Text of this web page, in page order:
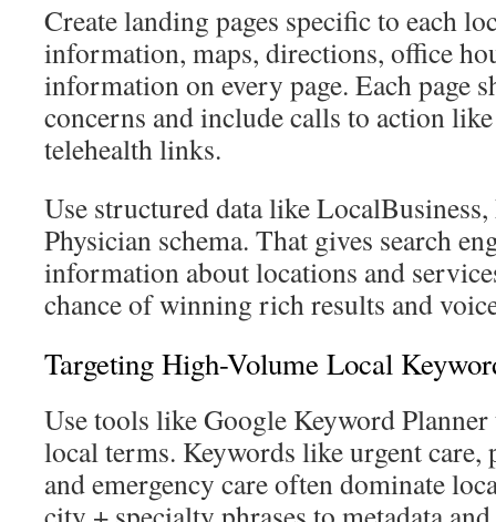
Create landing pages specific to each
information, maps, directions, office
information on every page. Each page
concerns and include calls to action
telehealth links.
Use structured data like
Physician schema. That gives search
information about locations and
chance of winning rich results and
Targeting High-Volume Local
Use tools like Google Keyword
local terms. Keywords like urgent care,
and emergency care often dominate